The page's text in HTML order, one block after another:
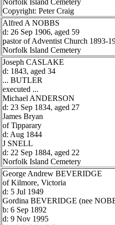
Norfolk Island Cemetery
Copyright: Peter Craig
Alfred A NOBBS
d: 26 Sep 1906, aged 59
pastor of Adventist Church 1893-
Norfolk Island Cemetery
Joseph CASLAKE
d: 1843, aged 34
... BUTLER
executed ...
Michael ANDERSON
d: 23 Sep 1834, aged 27
James Bryan
of Tipparary
d: Aug 1844
J SNELL
d: 22 Sep 1884, aged 22
Norfolk Island Cemetery
George Andrew BEVERIDGE
of Kilmore, Victoria
d: 5 Jul 1949
Gordina BEVERIDGE (nee
b: 6 Sep 1892
d: 9 Nov 1995